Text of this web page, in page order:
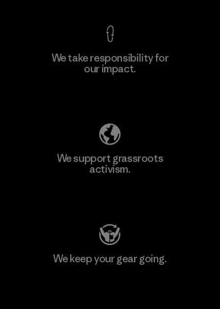
We take responsibility for
our impact.
We support grassroots
activism.
We keep your gear going.